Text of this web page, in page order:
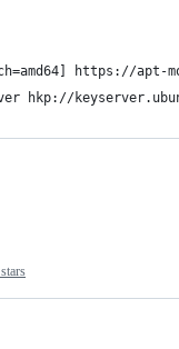
https://
hkp://